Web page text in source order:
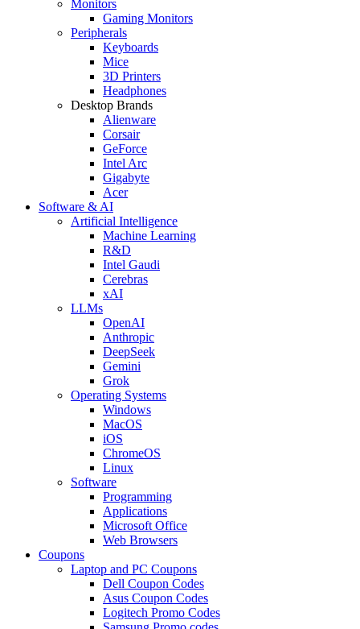
Monitors
Gaming Monitors
Peripherals
Keyboards
Mice
3D Printers
Headphones
Desktop Brands
Alienware
Corsair
GeForce
Intel Arc
Gigabyte
Acer
Software & AI
Artificial Intelligence
Machine Learning
R&D
Intel Gaudi
Cerebras
xAI
LLMs
OpenAI
Anthropic
DeepSeek
Gemini
Grok
Operating Systems
Windows
MacOS
iOS
ChromeOS
Linux
Software
Programming
Applications
Microsoft Office
Web Browsers
Coupons
Laptop and PC Coupons
Dell Coupon Codes
Asus Coupon Codes
Logitech Promo Codes